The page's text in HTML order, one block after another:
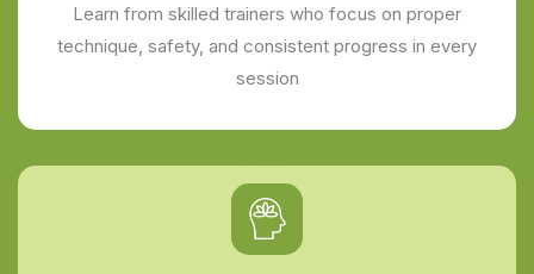
Learn from skilled trainers who focus on proper
technique, safety, and consistent progress in every
session